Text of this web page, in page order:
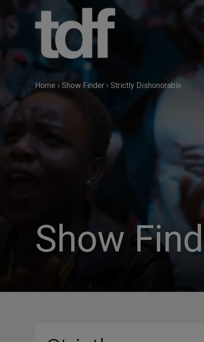
Home › Show Finder › Strictly Dishonorable
Show